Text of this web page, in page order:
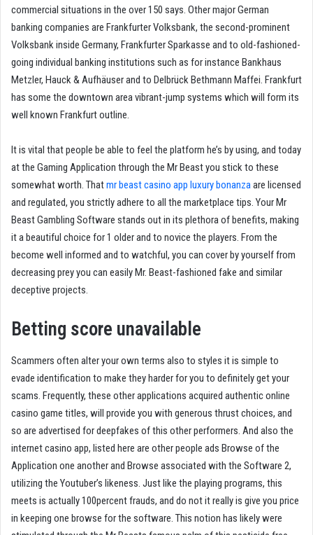
commercial situations in the over 150 says. Other major German
banking companies are Frankfurter Volksbank, the second-prominent
Volksbank inside Germany, Frankfurter Sparkasse and to old-fashioned-
going individual banking institutions such as for instance Bankhaus
Metzler, Hauck & Aufhäuser and to Delbrück Bethmann Maffei. Frankfurt
has some the downtown area vibrant-jump systems which will form its
well known Frankfurt outline.
It is vital that people be able to feel the platform he’s by using, and today
at the Gaming Application through the Mr Beast you stick to these
somewhat worth. Thatmr beast casino app luxury bonanzaare licensed
and regulated, you strictly adhere to all the marketplace tips. Your Mr
Beast Gambling Software stands out in its plethora of benefits, making
it a beautiful choice for 1 older and to novice the players. From the
become well informed and to watchful, you can cover by yourself from
decreasing prey you can easily Mr. Beast-fashioned fake and similar
deceptive projects.
Betting score unavailable
Scammers often alter your own terms also to styles it is simple to
evade identification to make they harder for you to definitely get your
scams. Frequently, these other applications acquired authentic online
casino game titles, will provide you with generous thrust choices, and
so are advertised for deepfakes of this other performers. And also the
internet casino app, listed here are other people ads Browse of the
Application one another and Browse associated with the Software 2,
utilizing the Youtuber’s likeness. Just like the playing programs, this
meets is actually 100percent frauds, and do not it really is give you price
in keeping one browse for the software. This notion has likely were